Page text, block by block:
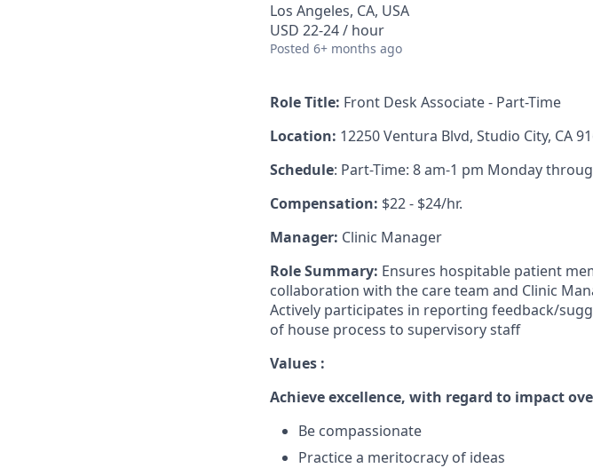
Los Angeles, CA, USA
USD 22-24 / hour
Posted 6+ months ago
Role Title: Front Desk Associate - Part-Time
Location: 12250 Ventura Blvd, Studio City, CA
Schedule: Part-Time: 8 am-1 pm Monday
Compensation: $22 - $24/hr.
Manager: Clinic Manager
Role Summary: Ensures hospitable patient
collaboration with the care team and Clinic
Actively participates in reporting feedback/
of house process to supervisory staff
Values :
Achieve excellence, with regard to impact
Be compassionate
Practice a meritocracy of ideas